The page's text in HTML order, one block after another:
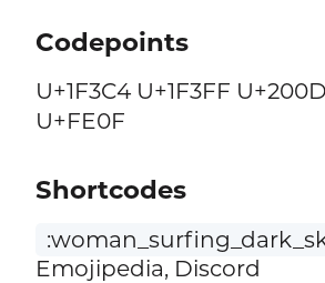
Codepoints
U+1F3C4 U+1F3FF
U+FE0F
Shortcodes
Emojipedia, Discord